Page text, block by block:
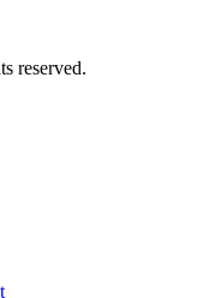
reserved.